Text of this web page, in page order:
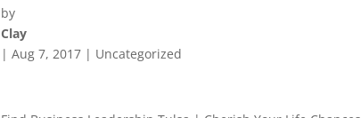
by
Clay
| Aug 7, 2017 | Uncategorized